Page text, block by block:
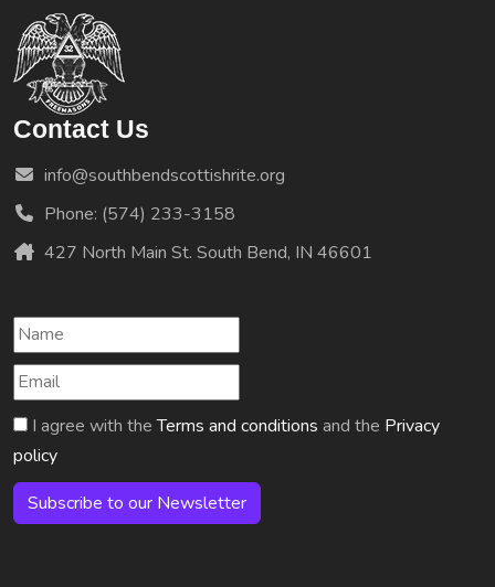
Contact Us
info@southbendscottishrite.org
Phone: (574) 233-3158
427 North Main St. South Bend, IN 46601
I agree with theTerms and conditions and the Privacy
policy
Subscribe to our Newsletter